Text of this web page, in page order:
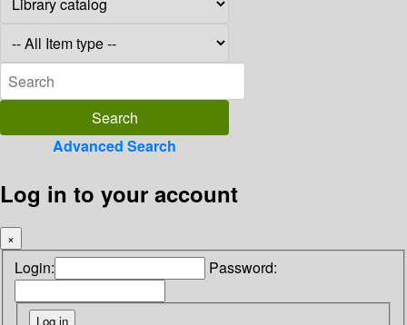
Advanced Search
Log in to your account
×
Login: Password: